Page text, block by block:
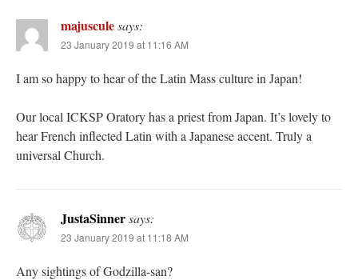
majusculesays:
23 January 2019 at 11:16 AM
I am so happy to hear of the Latin Mass culture in Japan!
Our local ICKSP Oratory has a priest from Japan. It’s lovely to
hear French inflected Latin with a Japanese accent. Truly a
universal Church.
JustaSinnersays:
23 January 2019 at 11:18 AM
Any sightings of Godzilla-san?